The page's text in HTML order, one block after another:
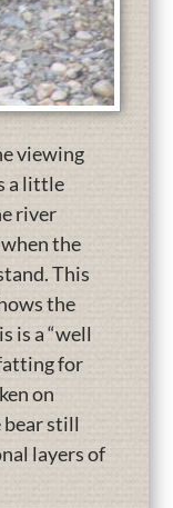
viewing
a little
river
the
This
the
is a “well
for
on
bear still
layers of